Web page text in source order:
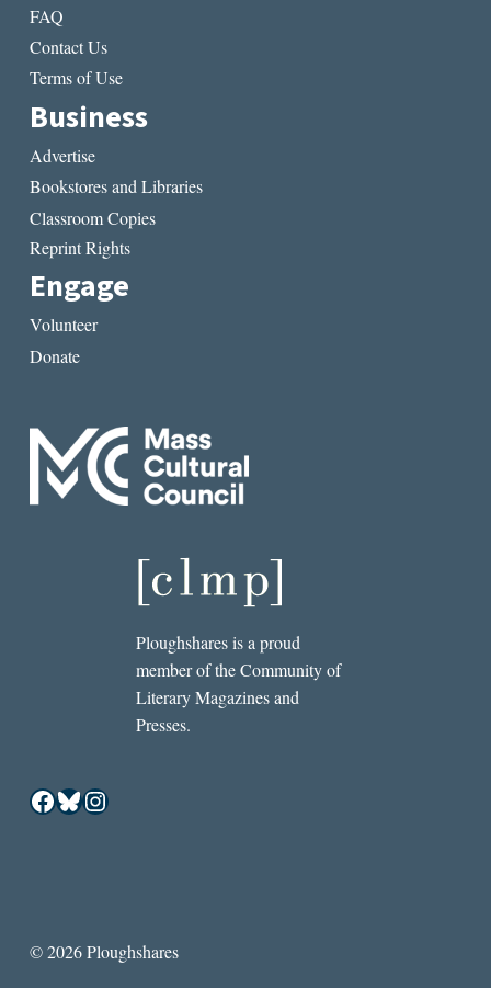
FAQ
Contact Us
Terms of Use
Business
Advertise
Bookstores and Libraries
Classroom Copies
Reprint Rights
Engage
Volunteer
Donate
Ploughshares is a proud
member of the Community of
Literary Magazines and
Presses.
Facebook
Bluesky
Instagram
© 2026 Ploughshares